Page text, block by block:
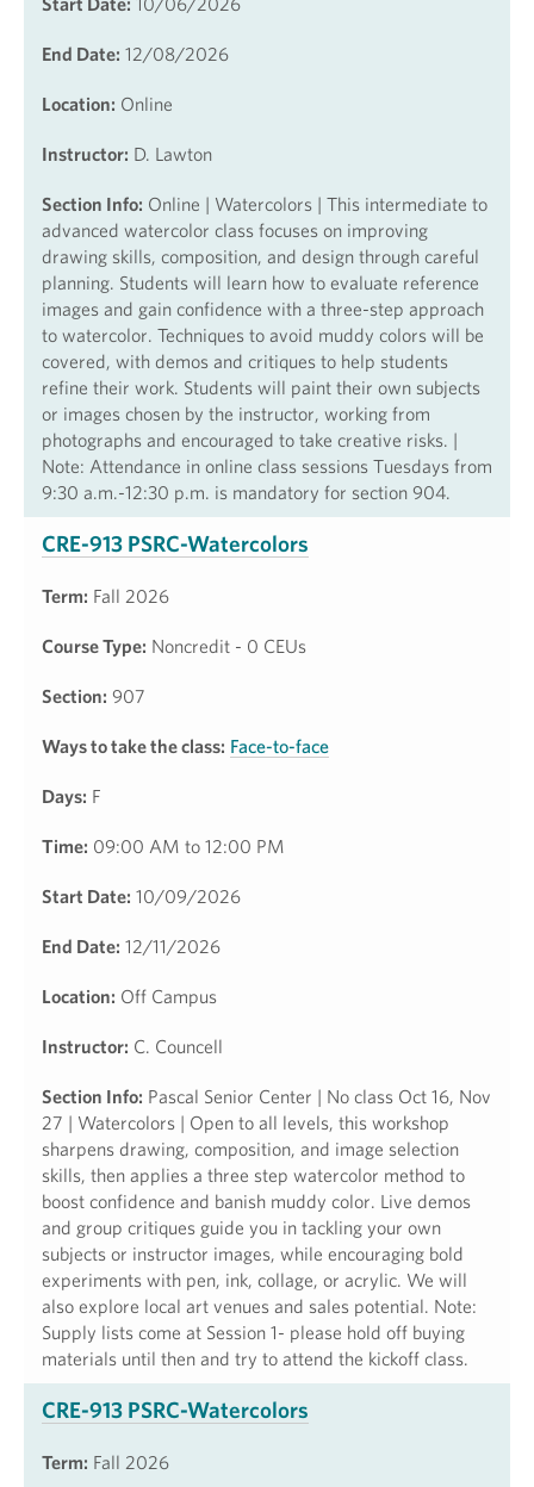
End Date: 12/08/2026
Location: Online
Instructor: D. Lawton
Section Info: Online | Watercolors | This intermediate to
advanced watercolor class focuses on improving
drawing skills, composition, and design through careful
planning. Students will learn how to evaluate reference
images and gain confidence with a three-step approach
to watercolor. Techniques to avoid muddy colors will be
covered, with demos and critiques to help students
refine their work. Students will paint their own subjects
or images chosen by the instructor, working from
photographs and encouraged to take creative risks. |
Note: Attendance in online class sessions Tuesdays from
9:30 a.m.-12:30 p.m. is mandatory for section 904.
CRE-913 PSRC-Watercolors
Term: Fall 2026
Course Type: Noncredit - 0 CEUs
Section: 907
Ways to take the class: Face-to-face
Days: F
Time: 09:00 AM to 12:00 PM
Start Date: 10/09/2026
End Date: 12/11/2026
Location: Off Campus
Instructor: C. Councell
Section Info: Pascal Senior Center | No class Oct 16, Nov
27 | Watercolors | Open to all levels, this workshop
sharpens drawing, composition, and image selection
skills, then applies a three step watercolor method to
boost confidence and banish muddy color. Live demos
and group critiques guide you in tackling your own
subjects or instructor images, while encouraging bold
experiments with pen, ink, collage, or acrylic. We will
also explore local art venues and sales potential. Note:
Supply lists come at Session 1- please hold off buying
materials until then and try to attend the kickoff class.
CRE-913 PSRC-Watercolors
Term: Fall 2026